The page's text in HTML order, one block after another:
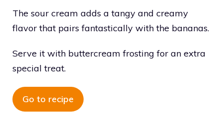
The sour cream adds a tangy and creamy
flavor that pairs fantastically with the bananas.
Serve it with buttercream frosting for an extra
special treat.
Go to recipe